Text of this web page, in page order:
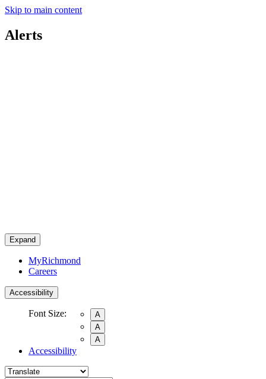
Skip to main content
Alerts
Expand
MyRichmond
Careers
Accessibility
Font Size:
A
A
A
Accessibility